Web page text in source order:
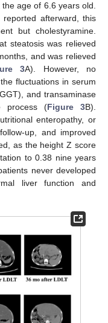
age of 6.6 years old.
afterward, this
but cholestyramine.
steatosis was relieved
and was relieved
3A). However, no
fluctuations in serum
and transaminase
process (Figure 3B).
enteropathy, or
up, and improved
as the height Z score
to 0.38 nine years
never developed
liver function and